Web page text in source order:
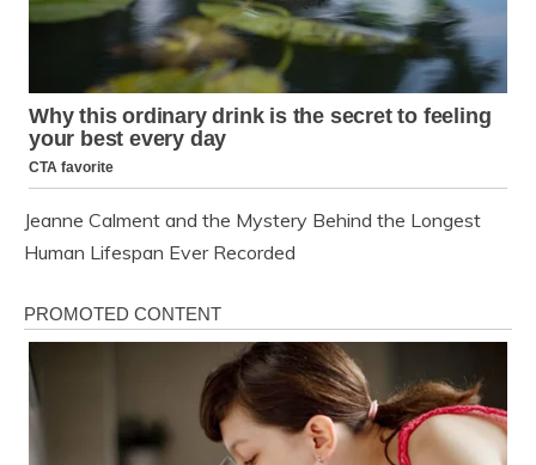
Jeanne Calment and the Mystery Behind the Longest
Human Lifespan Ever Recorded